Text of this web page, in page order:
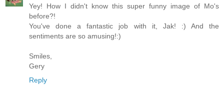
Yey! How I didn't know this super funny image of Mo's
before?!
You've done a fantastic job with it, Jak! :) And the
sentiments are so amusing!:)
Smiles,
Gery
Reply